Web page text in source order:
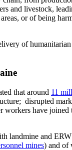
and livestock,
or of being
of
that around 11
disrupted
workers have
landmine and
mines) and of